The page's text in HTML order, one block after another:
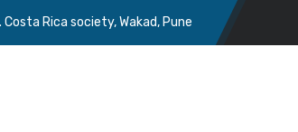
Rica society, Wakad, Pune